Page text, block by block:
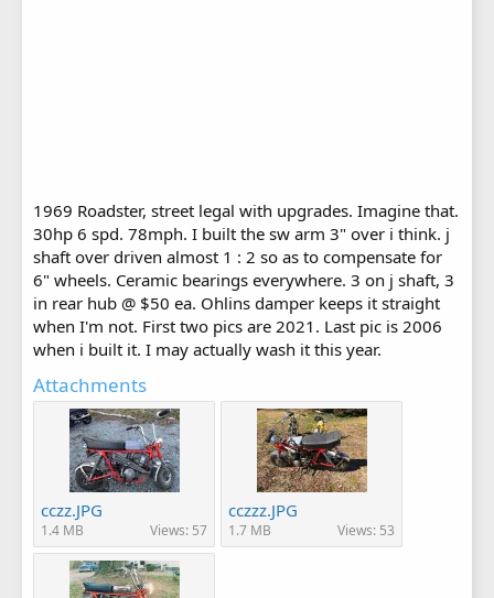
1969 Roadster, street legal with upgrades. Imagine that.
30hp 6 spd. 78mph. I built the sw arm 3" over i think. j
shaft over driven almost 1 : 2 so as to compensate for
6" wheels. Ceramic bearings everywhere. 3 on j shaft, 3
in rear hub @ $50 ea. Ohlins damper keeps it straight
when I'm not. First two pics are 2021. Last pic is 2006
when i built it. I may actually wash it this year.
Attachments
cczz.JPG
1.4 MB Views: 57
cczzz.JPG
1.7 MB Views: 53